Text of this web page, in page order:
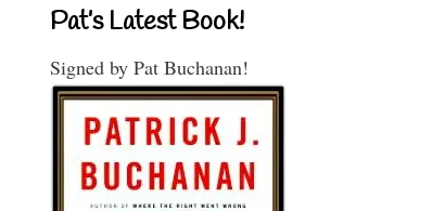
Pat’s Latest Book!
Signed by Pat Buchanan!